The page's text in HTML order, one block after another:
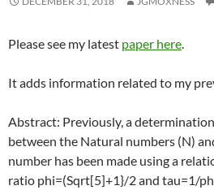
Please see my latest paper here
It adds information related to my
Abstract: Previously, a
between the Natural numbers (N)
number has been made using a
ratio phi=(Sqrt[5]+1}/2 and tau=1/